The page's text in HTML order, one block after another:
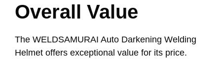
Overall Value
The WELDSAMURAI Auto Darkening Welding
Helmet offers exceptional value for its price.